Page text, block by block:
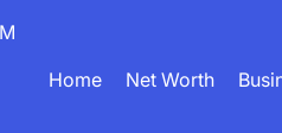
Home
Net Worth